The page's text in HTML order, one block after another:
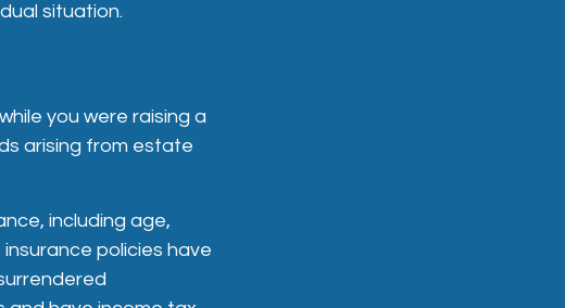
situation.
you were raising a
arising from estate
including age,
policies have